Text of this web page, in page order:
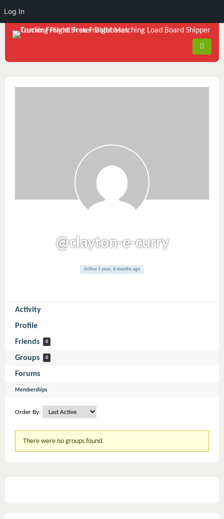
@clayton-e-curry
Active 1 year, 6 months ago
Activity
Profile
Friends
0
Groups 0
Forums
Memberships
Order By:
Member's
groups
There were no groups found.
Log In